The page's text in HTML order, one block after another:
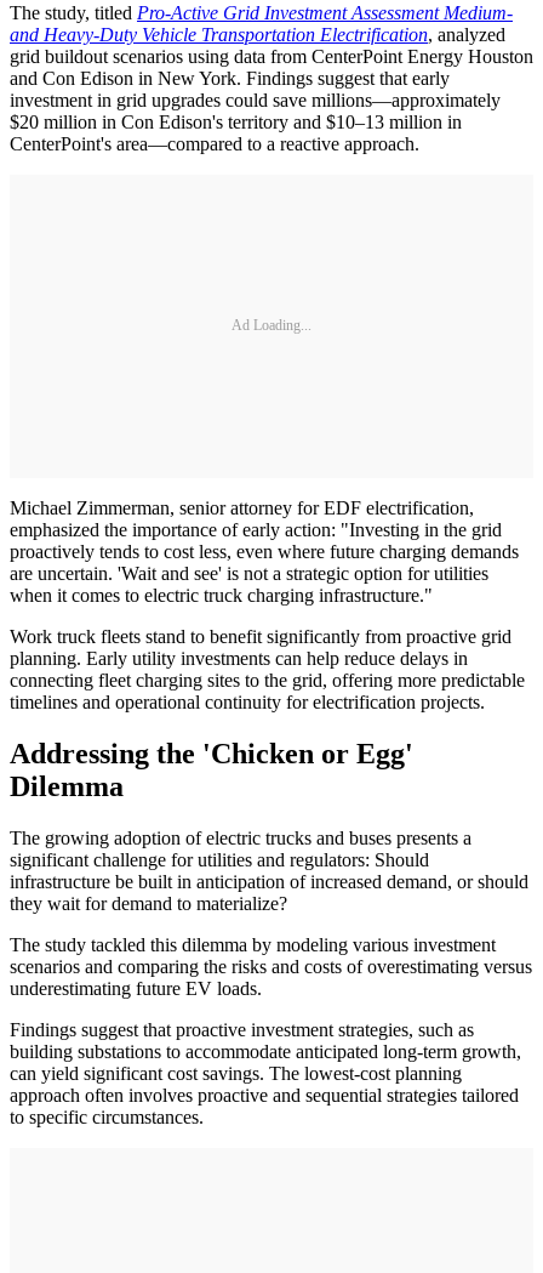
The study, titled Pro-Active Grid Investment Assessment Medium-
and Heavy-Duty Vehicle Transportation Electrification, analyzed
grid buildout scenarios using data from CenterPoint Energy Houston
and Con Edison in New York. Findings suggest that early
investment in grid upgrades could save millions—approximately
$20 million in Con Edison's territory and $10–13 million in
CenterPoint's area—compared to a reactive approach.
Ad Loading...
Michael Zimmerman, senior attorney for EDF electrification,
emphasized the importance of early action: "Investing in the grid
proactively tends to cost less, even where future charging demands
are uncertain. 'Wait and see' is not a strategic option for utilities
when it comes to electric truck charging infrastructure."
Work truck fleets stand to benefit significantly from proactive grid
planning. Early utility investments can help reduce delays in
connecting fleet charging sites to the grid, offering more predictable
timelines and operational continuity for electrification projects.
Addressing the 'Chicken or Egg'
Dilemma
The growing adoption of electric trucks and buses presents a
significant challenge for utilities and regulators: Should
infrastructure be built in anticipation of increased demand, or should
they wait for demand to materialize?
The study tackled this dilemma by modeling various investment
scenarios and comparing the risks and costs of overestimating versus
underestimating future EV loads.
Findings suggest that proactive investment strategies, such as
building substations to accommodate anticipated long-term growth,
can yield significant cost savings. The lowest-cost planning
approach often involves proactive and sequential strategies tailored
to specific circumstances.